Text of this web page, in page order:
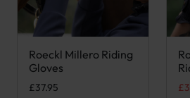
Roeckl Millero Riding
Gloves
£37.95
This product has multiple
£